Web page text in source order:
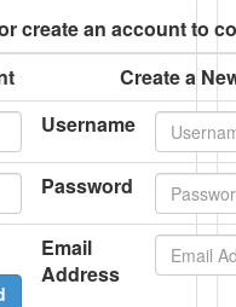
create an account to
Create a
Username
Password
Email
Address